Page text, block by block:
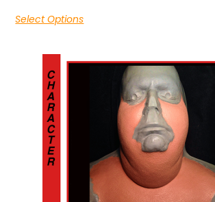
Select Options